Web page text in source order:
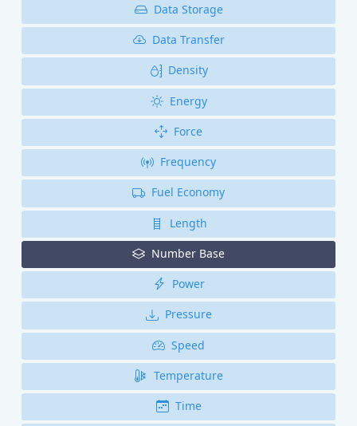
Data Storage
Data Transfer
Density
Energy
Force
Frequency
Fuel Economy
Length
Number Base
Power
Pressure
Speed
Temperature
Time